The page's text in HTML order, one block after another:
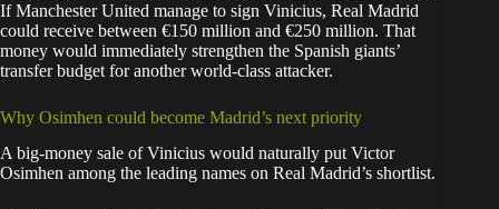
If Manchester United manage to sign Vinicius, Real Madrid
could receive between €150 million and €250 million. That
money would immediately strengthen the Spanish giants’
transfer budget for another world-class attacker.
Why Osimhen could become Madrid’s next priority
A big-money sale of Vinicius would naturally put Victor
Osimhen among the leading names on Real Madrid’s shortlist.